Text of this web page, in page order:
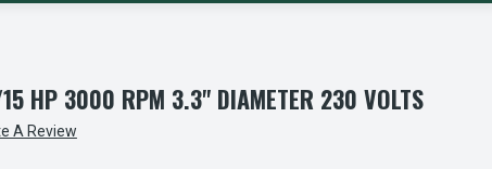
15 HP 3000 RPM 3.3" DIAMETER 230 VOLTS
A Review